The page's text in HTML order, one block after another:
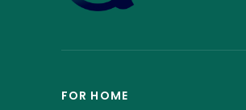
FOR HOME